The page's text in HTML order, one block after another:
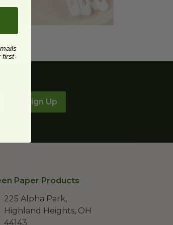
Sign Up
Paper Products
225 Alpha Park,
Highland Heights, OH
44143
first-